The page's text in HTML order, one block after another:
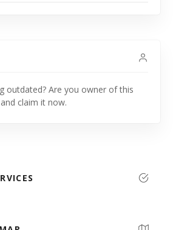
outdated? Are you owner of this
claim it now.